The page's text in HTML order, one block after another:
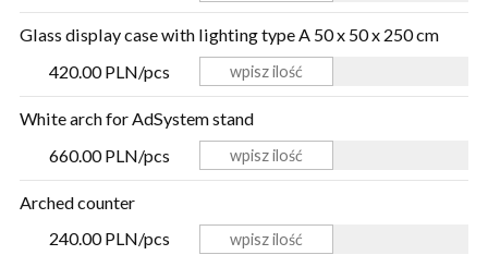
Glass display case with lighting type A 50 x 50 x 250 cm
420.00 PLN/pcs
White arch for AdSystem stand
660.00 PLN/pcs
Arched counter
240.00 PLN/pcs